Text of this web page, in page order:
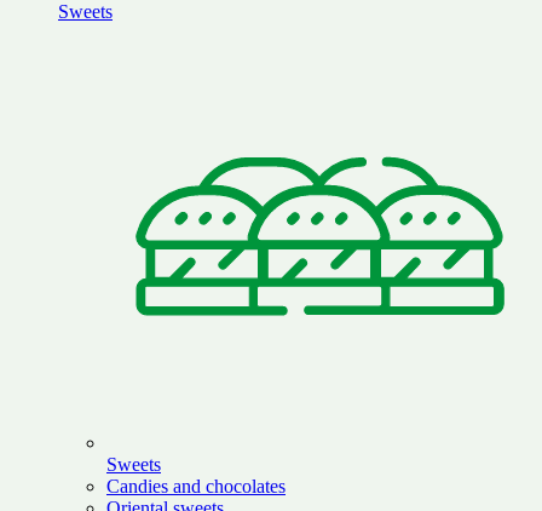
Sweets
Sweets
Candies and chocolates